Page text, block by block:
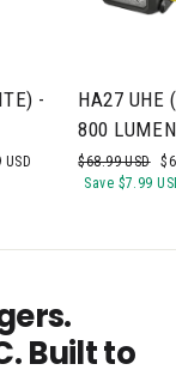
-
HA27 UHE
800
Regular
price
$68.99 USD
Save $7.99
Built to